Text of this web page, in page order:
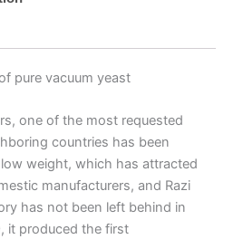
pure vacuum yeast
one of the most requested
countries has been
weight, which has attracted
manufacturers, and Razi
has not been left behind in
it produced the first